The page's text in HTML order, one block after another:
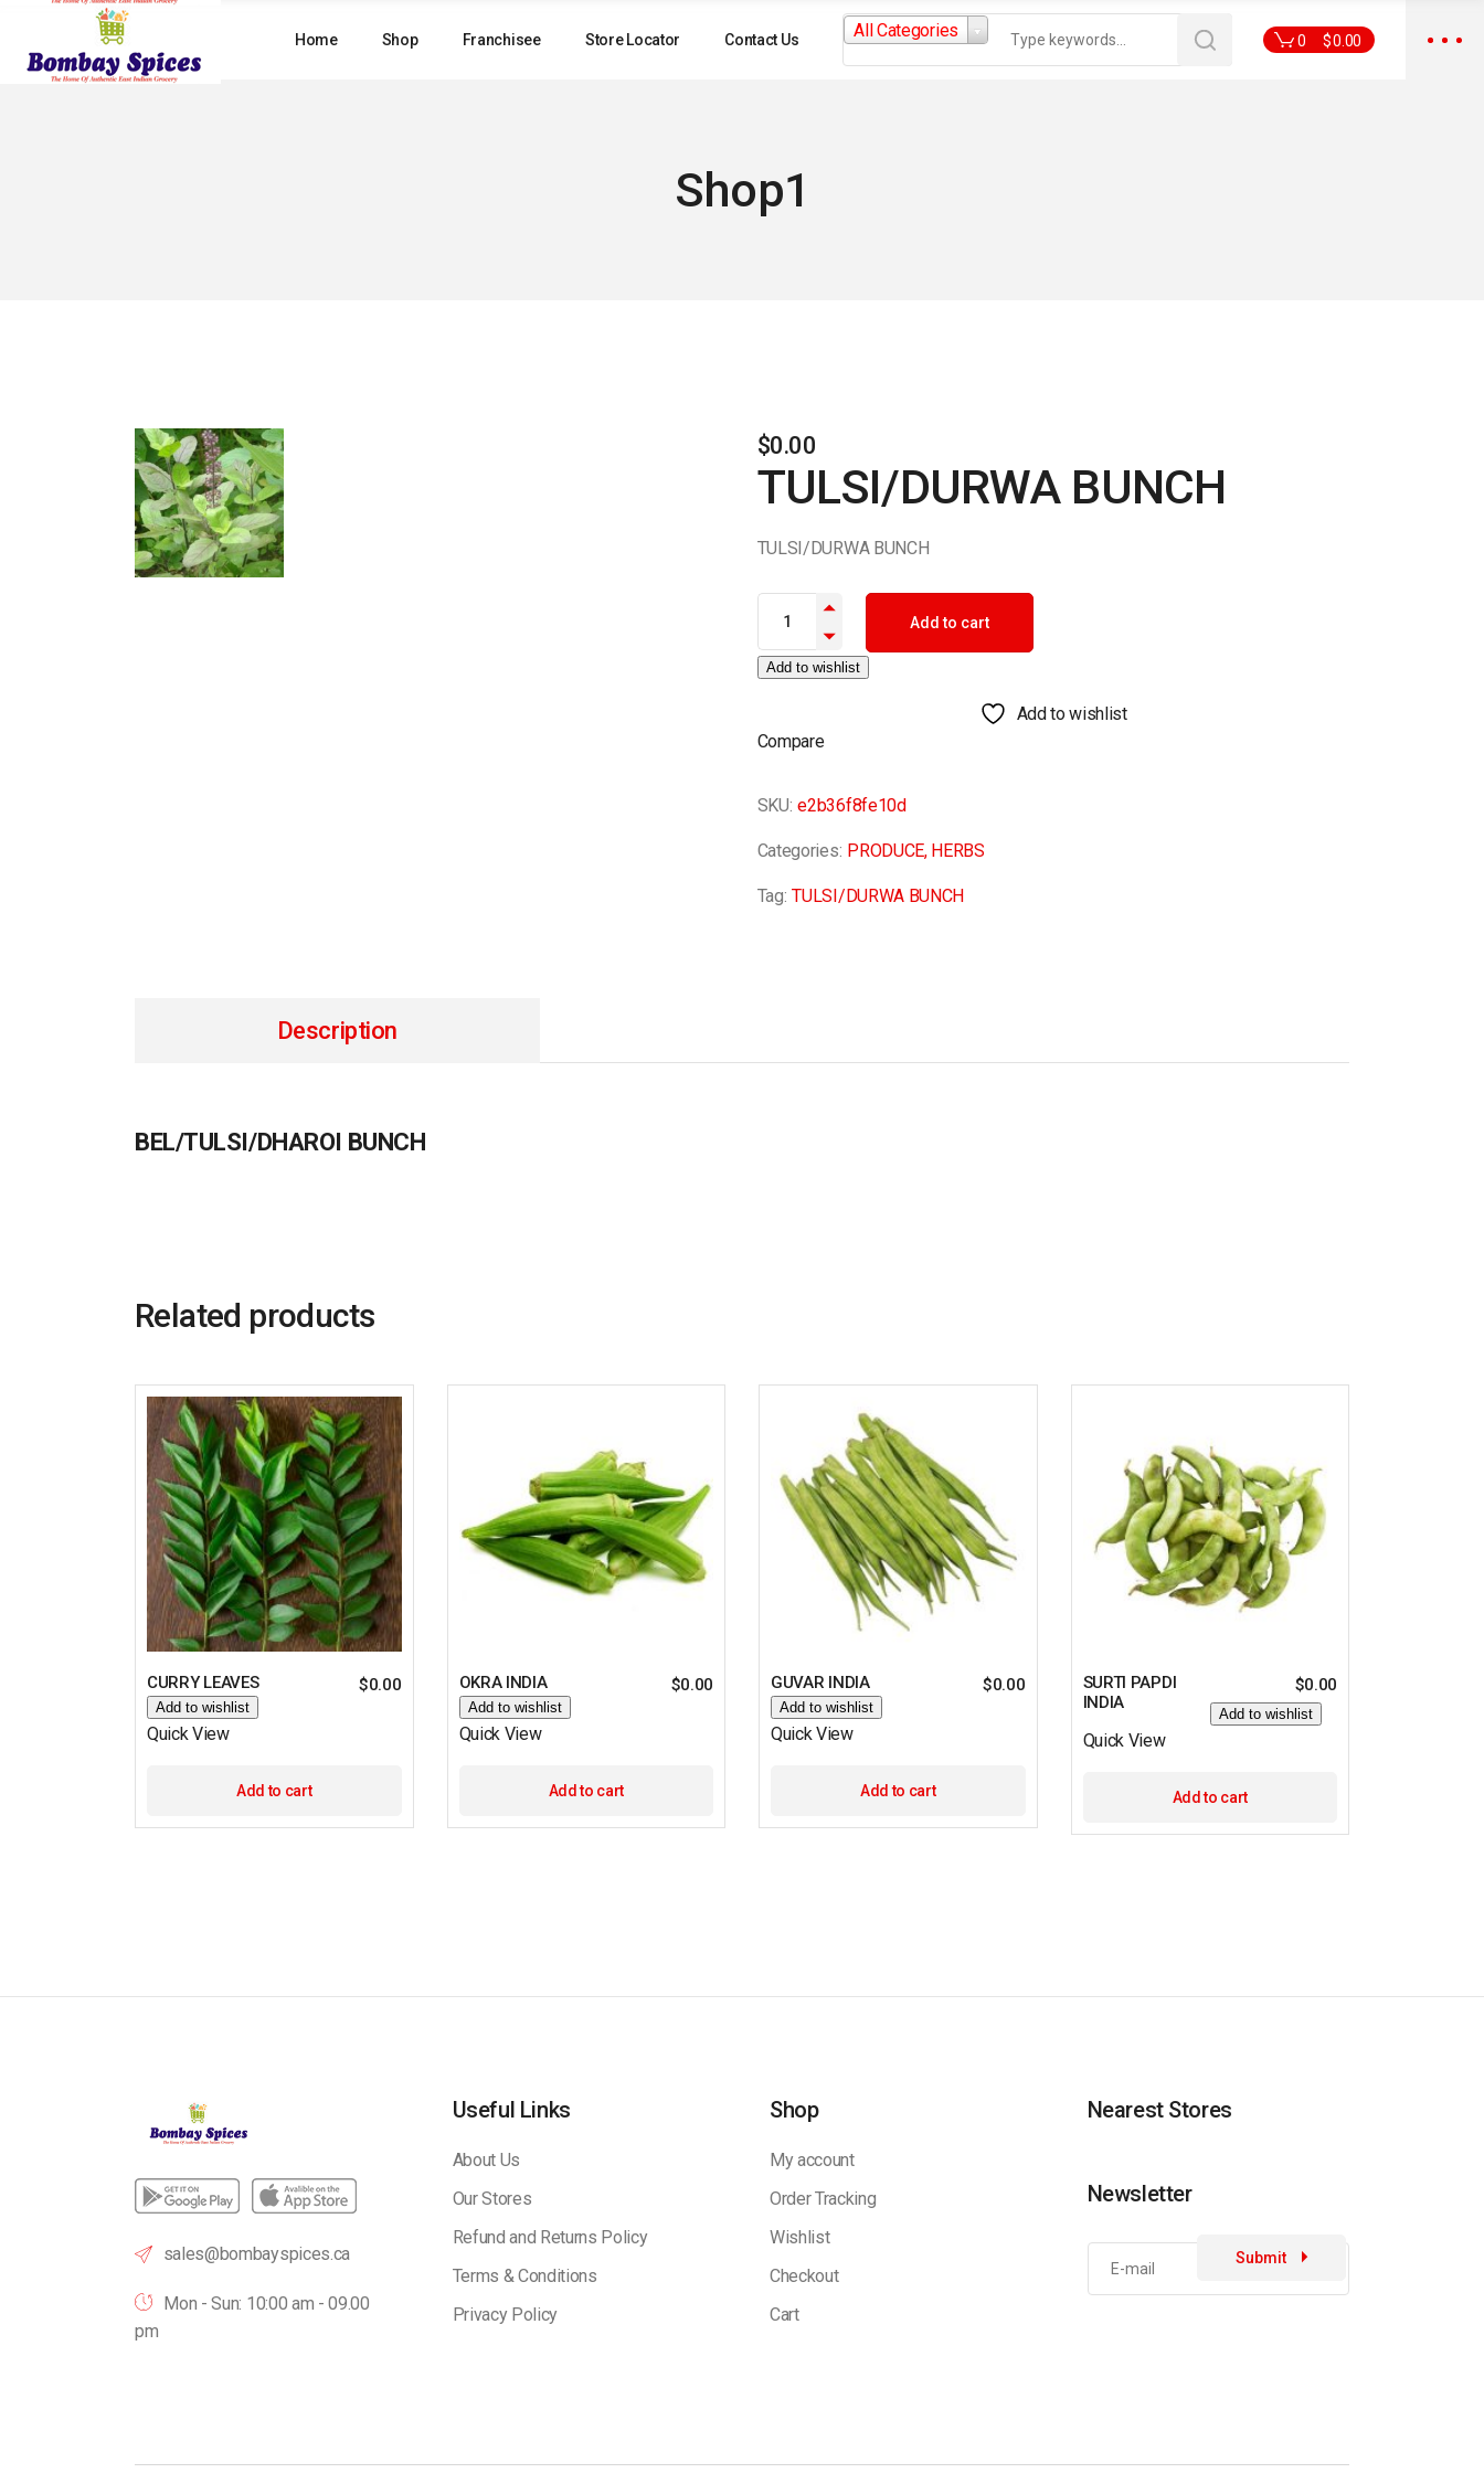
content
Home Shop Franchisee Store Locator Contact Us
Search
for:All Categories
0 $0.00
Shop1
$0.00
TULSI/DURWA BUNCH
TULSI/DURWA BUNCH
TULSI/DURWA BUNCH quantity
Add to cart
Add to wishlist
Add to wishlist
Compare
SKU: e2b36f8fe10d
Categories: PRODUCE, HERBS
Tag: TULSI/DURWA BUNCH
Description
BEL/TULSI/DHAROI BUNCH
Related products
CURRY LEAVES $0.00
Add to wishlist
Quick View
Add to cart
OKRA INDIA $0.00
Add to wishlist
Quick View
Add to cart
GUVAR INDIA $0.00
Add to wishlist
Quick View
Add to cart
SURTI PAPDI
INDIA
$0.00
Add to wishlist
Quick View
Add to cart
sales@bombayspices.ca
Mon - Sun: 10:00 am - 09.00
pm
Useful Links
About Us
Our Stores
Refund and Returns Policy
Terms & Conditions
Privacy Policy
Shop
My account
Order Tracking
Wishlist
Checkout
Cart
Nearest Stores
Newsletter
Submit